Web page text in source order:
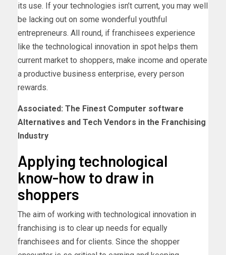
its use. If your technologies isn’t current, you may well
be lacking out on some wonderful youthful
entrepreneurs. All round, if franchisees experience
like the technological innovation in spot helps them
current market to shoppers, make income and operate
a productive business enterprise, every person
rewards.
Associated: The Finest Computer software
Alternatives and Tech Vendors in the Franchising
Industry
Applying technological
know-how to draw in
shoppers
The aim of working with technological innovation in
franchising is to clear up needs for equally
franchisees and for clients. Since the shopper